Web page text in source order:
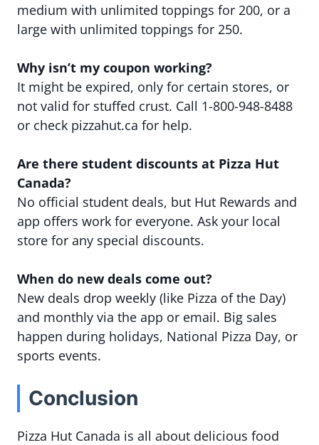
medium with unlimited toppings for 200, or a
large with unlimited toppings for 250.
Why isn’t my coupon working?
It might be expired, only for certain stores, or
not valid for stuffed crust. Call 1-800-948-8488
or check pizzahut.ca for help.
Are there student discounts at Pizza Hut
Canada?
No official student deals, but Hut Rewards and
app offers work for everyone. Ask your local
store for any special discounts.
When do new deals come out?
New deals drop weekly (like Pizza of the Day)
and monthly via the app or email. Big sales
happen during holidays, National Pizza Day, or
sports events.
Conclusion
Pizza Hut Canada is all about delicious food